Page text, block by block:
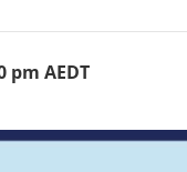
pm AEDT